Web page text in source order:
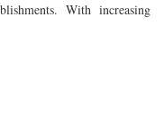
With increasing